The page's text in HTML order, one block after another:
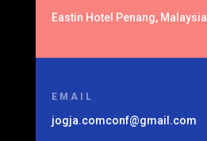
Eastin Hotel Penang, Malaysia
EMAIL
jogja.comconf@gmail.com